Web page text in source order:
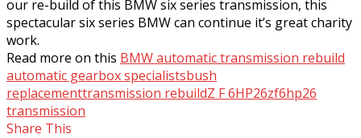
our re-build of this BMW six series transmission, this
spectacular six series BMW can continue it’s great charity
work.
Read more on this BMW automatic transmission rebuild
automatic gearbox specialistsbush
replacementtransmission rebuildZ F 6HP26zf6hp26
transmission
Share This